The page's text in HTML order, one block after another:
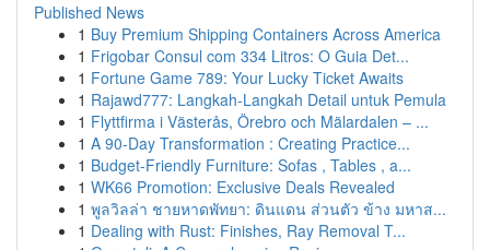
Published News
1 Buy Premium Shipping Containers Across America
1 Frigobar Consul com 334 Litros: O Guia Det...
1 Fortune Game 789: Your Lucky Ticket Awaits
1 Rajawd777: Langkah-Langkah Detail untuk Pemula
1 Flyttfirma i Västerås, Örebro och Mälardalen – ...
1 A 90-Day Transformation : Creating Practice...
1 Budget-Friendly Furniture: Sofas , Tables , a...
1 WK66 Promotion: Exclusive Deals Revealed
1 พูลวิลล่า ชายหาดพัทยา: ดินแดน ส่วนตัว ข้าง มหาส...
1 Dealing with Rust: Finishes, Ray Removal T...